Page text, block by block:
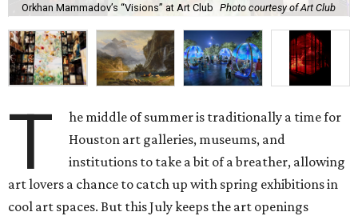
Orkhan Mammadov’s “Visions” at Art Club Photo courtesy of Art Club
T
he middle of summer is traditionally a time for
Houston art galleries, museums, and
institutions to take a bit of a breather, allowing
art lovers a chance to catch up with spring exhibitions in
cool art spaces. But this July keeps the art openings